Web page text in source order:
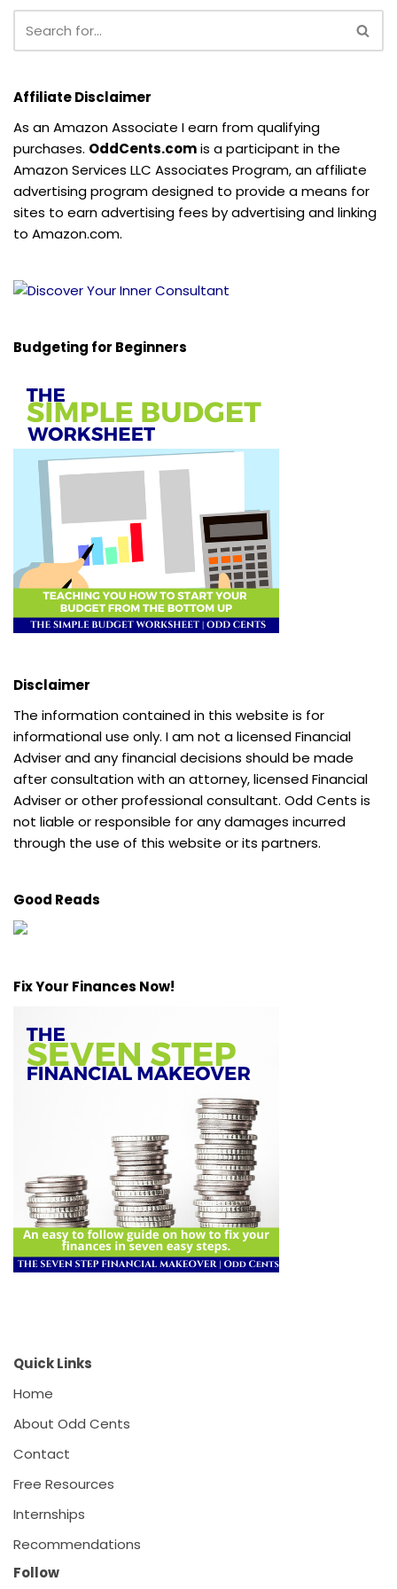
Affiliate Disclaimer
As an Amazon Associate I earn from qualifying
purchases. OddCents.comis a participant in the
Amazon Services LLC Associates Program, an affiliate
advertising program designed to provide a means for
sites to earn advertising fees by advertising and linking
to Amazon.com.
Budgeting for Beginners
Disclaimer
The information contained in this website is for
informational use only. I am not a licensed Financial
Adviser and any financial decisions should be made
after consultation with an attorney, licensed Financial
Adviser or other professional consultant. Odd Cents is
not liable or responsible for any damages incurred
through the use of this website or its partners.
Good Reads
Fix Your Finances Now!
Quick Links
Home
About Odd Cents
Contact
Free Resources
Internships
Recommendations
Follow